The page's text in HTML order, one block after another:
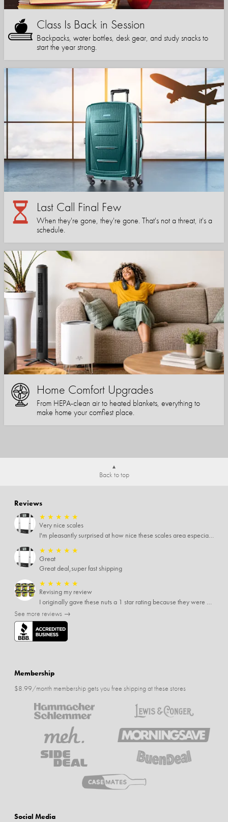
Class Is Back in Session
Backpacks, water bottles, desk gear, and study snacks to
start the year strong.
Last Call Final Few
When they're gone, they're gone. That's not a threat, it's a
schedule.
Home Comfort Upgrades
From HEPA-clean air to heated blankets, everything to
make home your comfiest place.
Back to top
Reviews
★ ★ ★ ★ ★
Very nice scales
I'm pleasantly surprised at how nice these scales area especially since I only paid $5 for them. Extremely happy customer.
★ ★ ★ ★ ★
Great
Great deal,super fast shipping
★ ★ ★ ★ ★
Revising my review
I originally gave these nuts a 1 star rating because they were stale After they saw my review I was contacted by them and was given a full refund! Above and beyond - thanks, SideDeal!
See more reviews →
Membership
$8.99/month membership gets you free shipping at these stores
Social Media